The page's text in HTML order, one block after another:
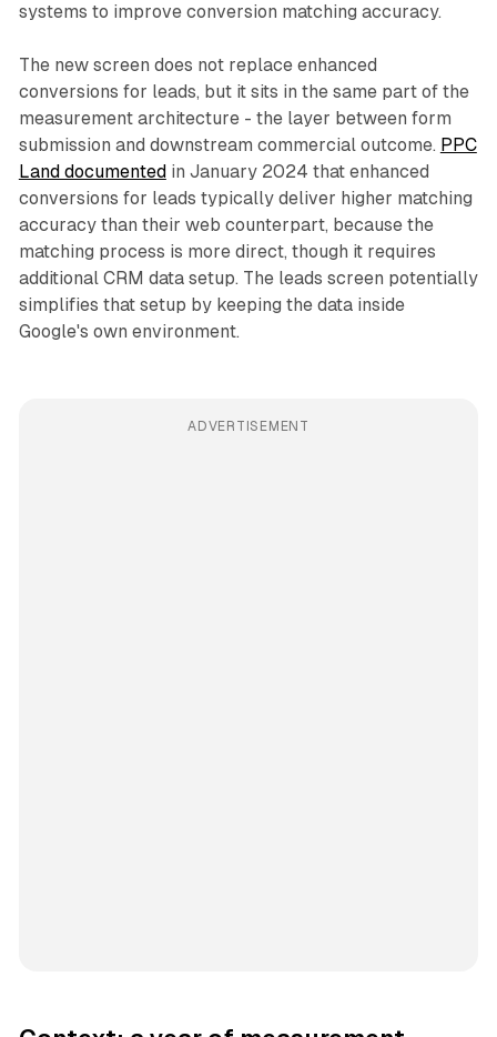
systems to improve conversion matching accuracy.
The new screen does not replace enhanced
conversions for leads, but it sits in the same part of the
measurement architecture - the layer between form
submission and downstream commercial outcome. PPC
Land documented in January 2024 that enhanced
conversions for leads typically deliver higher matching
accuracy than their web counterpart, because the
matching process is more direct, though it requires
additional CRM data setup. The leads screen potentially
simplifies that setup by keeping the data inside
Google's own environment.
ADVERTISEMENT